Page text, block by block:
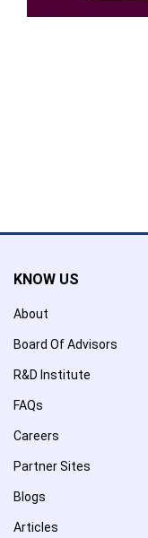
KNOW US
About
Board Of Advisors
R&D Institute
FAQs
Careers
Partner Sites
Blogs
Articles